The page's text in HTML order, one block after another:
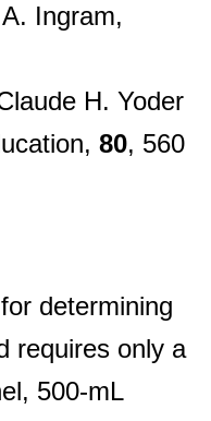
Ingram,
H. Yoder
80, 560
determining
requires only a
500-mL